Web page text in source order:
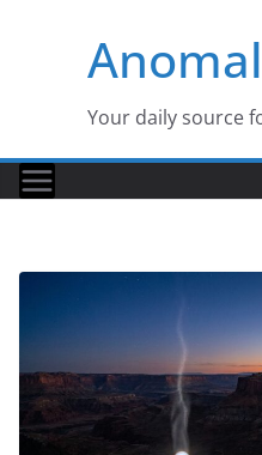
Anomal
Your daily source